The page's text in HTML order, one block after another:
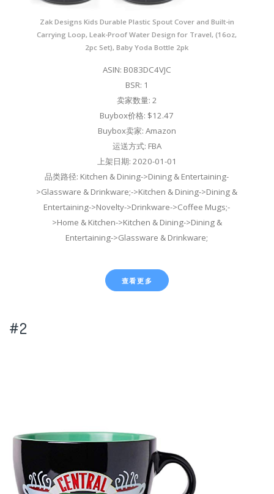
Zak Designs Kids Durable Plastic Spout Cover and Built-in
Carrying Loop, Leak-Proof Water Design for Travel, (16oz,
2pc Set), Baby Yoda Bottle 2pk
ASIN: B083DC4VJC
BSR: 1
卖家数量: 2
Buybox价格: $12.47
Buybox卖家: Amazon
运送方式: FBA
上架日期: 2020-01-01
品类路径: Kitchen & Dining->Dining & Entertaining-
>Glassware & Drinkware;->Kitchen & Dining->Dining &
Entertaining->Novelty->Drinkware->Coffee Mugs;-
>Home & Kitchen->Kitchen & Dining->Dining &
Entertaining->Glassware & Drinkware;
查看更多
#2